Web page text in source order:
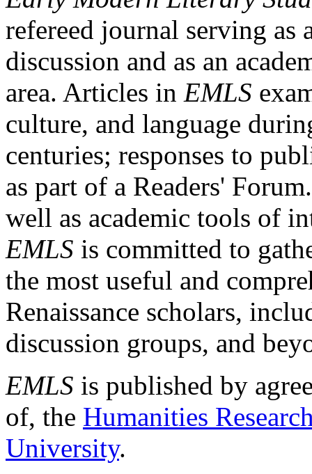
refereed journal serving as
discussion and as an
area. Articles in EMLS
culture, and language
centuries; responses to
as part of a Readers'
well as academic tools of
EMLS is committed to
the most useful and
Renaissance scholars,
discussion groups, and
EMLS is published by
of, the Humanities
University.